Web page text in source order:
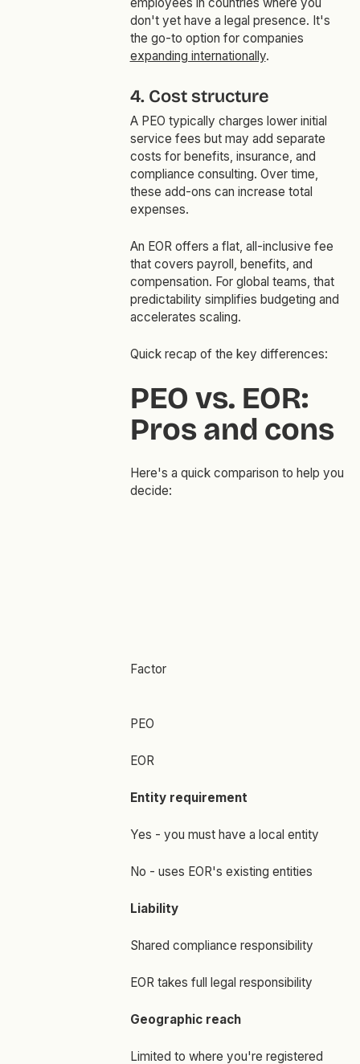
employees in countries where you
don't yet have a legal presence. It's
the go-to option for companies
expanding internationally.
4. Cost structure
A PEO typically charges lower initial
service fees but may add separate
costs for benefits, insurance, and
compliance consulting. Over time,
these add-ons can increase total
expenses.
An EOR offers a flat, all-inclusive fee
that covers payroll, benefits, and
compensation. For global teams, that
predictability simplifies budgeting and
accelerates scaling.
Quick recap of the key differences:
PEO vs. EOR:
Pros and cons
Here's a quick comparison to help you
decide:
Factor
PEO
EOR
Entity requirement
Yes - you must have a local entity
No - uses EOR's existing entities
Liability
Shared compliance responsibility
EOR takes full legal responsibility
Geographic reach
Limited to where you're registered